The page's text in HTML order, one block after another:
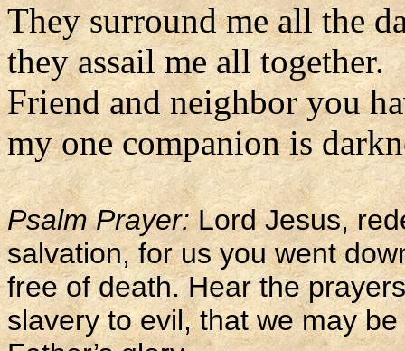
They surround me all the
they assail me all together.
Friend and neighbor you
my one companion is
Psalm Prayer:Lord Jesus,
salvation, for us you went
free of death. Hear the
slavery to evil, that we may